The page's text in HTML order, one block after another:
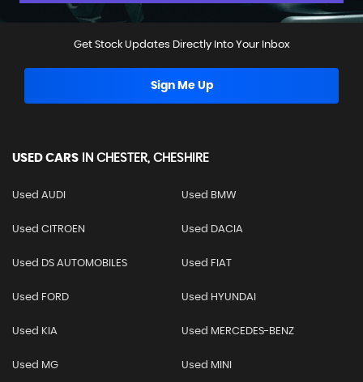
Get Stock Updates Directly Into Your Inbox
Sign Me Up
USED CARS IN CHESTER, CHESHIRE
Used AUDI Used BMW
Used CITROEN Used DACIA
Used DS AUTOMOBILES Used FIAT
Used FORD Used HYUNDAI
Used KIA Used MERCEDES-BENZ
Used MG Used MINI